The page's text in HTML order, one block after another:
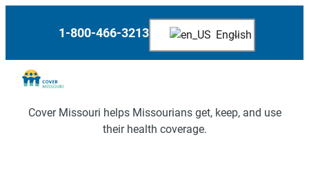
1-800-466-3213 English
Cover Missouri helps Missourians get, keep, and use
their health coverage.